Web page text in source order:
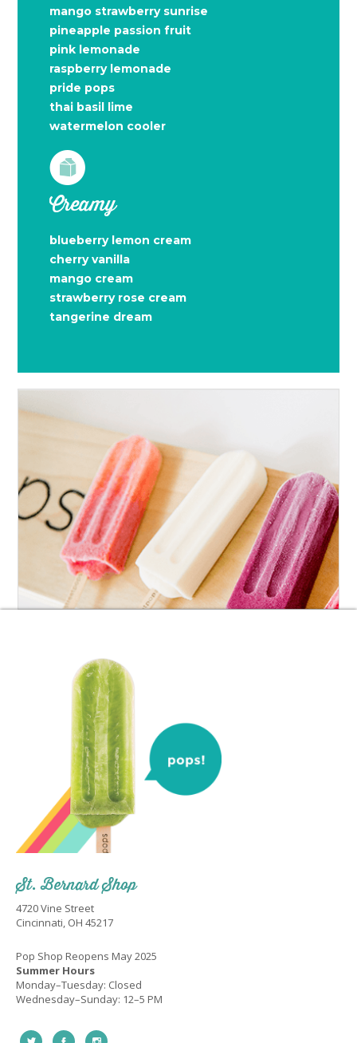
mango strawberry sunrise
pineapple passion fruit
pink lemonade
raspberry lemonade
pride pops
thai basil lime
watermelon cooler
Creamy
blueberry lemon cream
cherry vanilla
mango cream
strawberry rose cream
tangerine dream
St. Bernard Shop
4720 Vine Street
Cincinnati, OH 45217
Pop Shop Reopens May 2025
Summer Hours
Monday–Tuesday: Closed
Wednesday–Sunday: 12–5 PM